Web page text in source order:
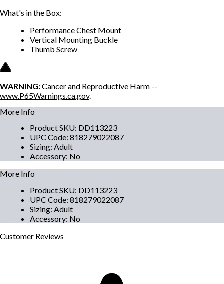
What's in the Box:
Performance Chest Mount
Vertical Mounting Buckle
Thumb Screw
WARNING:Cancer and Reproductive Harm --
www.P65Warnings.ca.gov.
More Info
Product SKU: DD113223
UPC Code: 818279022087
Sizing: Adult
Accessory: No
More Info
Product SKU: DD113223
UPC Code: 818279022087
Sizing: Adult
Accessory: No
Customer Reviews